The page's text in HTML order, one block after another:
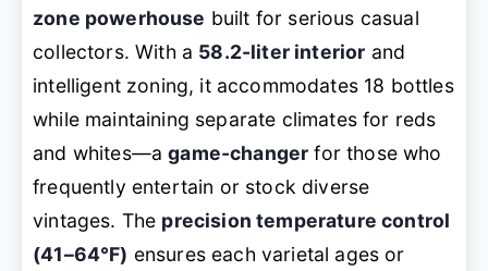
zone powerhouse built for serious casual
collectors. With a 58.2-liter interior and
intelligent zoning, it accommodates 18 bottles
while maintaining separate climates for reds
and whites—agame-changer for those who
frequently entertain or stock diverse
vintages. The precision temperature control
(41–64°F) ensures each varietal ages or